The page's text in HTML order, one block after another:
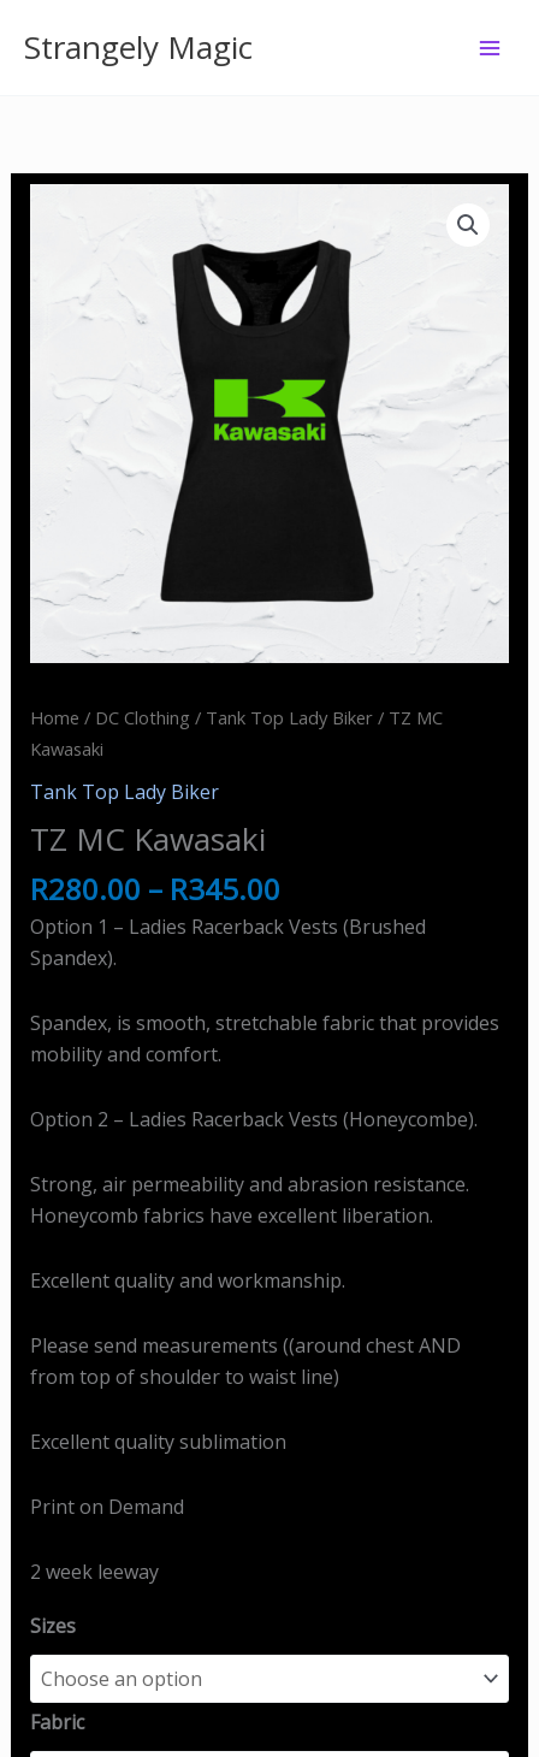
Strangely Magic
Home / DC Clothing / Tank Top Lady Biker/ TZ MC
Kawasaki
Tank Top Lady Biker
TZ MC Kawasaki
R280.00 – R345.00
Option 1 – Ladies Racerback Vests (Brushed
Spandex).
Spandex, is smooth, stretchable fabric that provides
mobility and comfort.
Option 2 – Ladies Racerback Vests (Honeycombe).
Strong, air permeability and abrasion resistance.
Honeycomb fabrics have excellent liberation.
Excellent quality and workmanship.
Please send measurements ((around chest AND
from top of shoulder to waist line)
Excellent quality sublimation
Print on Demand
2 week leeway
Sizes
Fabric